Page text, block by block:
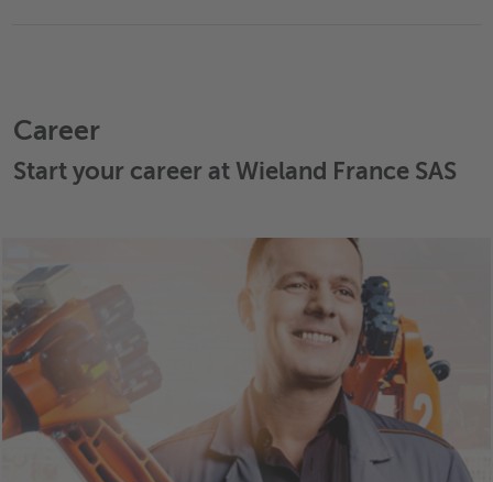
Career
Start your career at Wieland France SAS